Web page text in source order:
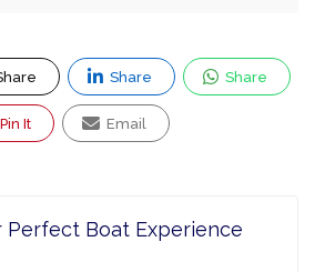
Share Share
Pin It Email
Perfect Boat Experience